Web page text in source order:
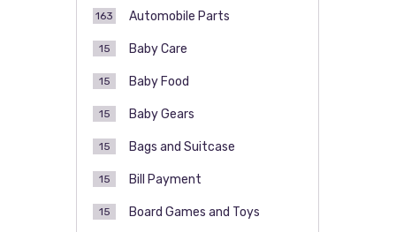
Automobile Parts
163
Baby Care
15
Baby Food
15
Baby Gears
15
Bags and Suitcase
15
Bill Payment
15
Board Games and Toys
15